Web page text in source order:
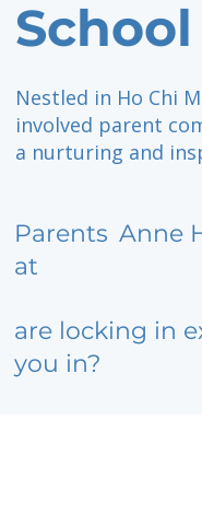
Nestled in Ho Chi
involved parent
a nurturing and
Parents
at
Anne
are locking in
you in?